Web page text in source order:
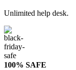
Unlimited help desk.
100% SAFE